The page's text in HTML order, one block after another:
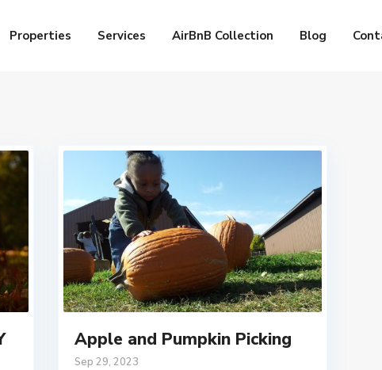
Properties Services AirBnB Collection Blog
Apple and Pumpkin Picking
Sep 29, 2023